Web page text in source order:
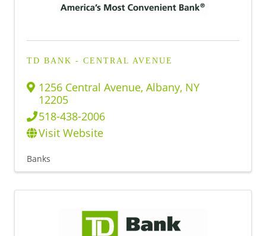
TD BANK - CENTRAL AVENUE
1256 Central Avenue, Albany, NY
12205
518-438-2006
Visit Website
Banks